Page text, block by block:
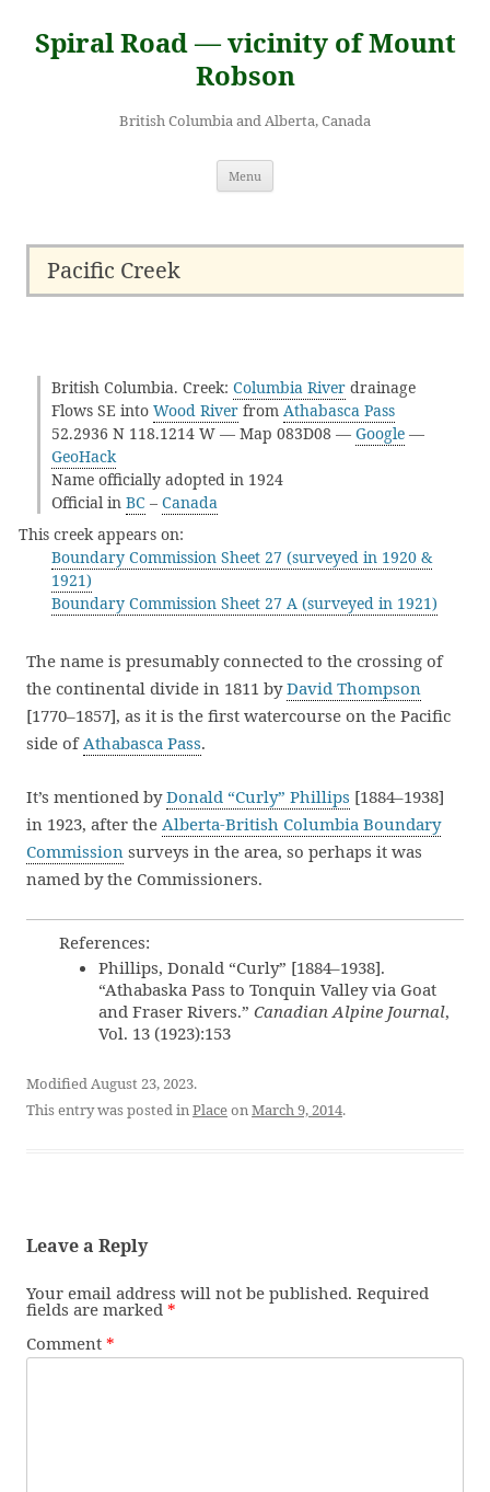
content
Spiral Road — vicinity of Mount
Robson
British Columbia and Alberta, Canada
Menu
Pacific Creek
British Columbia. Creek: Columbia River drainage
Flows SE into Wood River from Athabasca Pass
52.2936 N 118.1214 W — Map 083D08 — Google —
GeoHack
Name officially adopted in 1924
Official in BC – Canada
This creek appears on:
Boundary Commission Sheet 27 (surveyed in 1920 &
1921)
Boundary Commission Sheet 27 A (surveyed in 1921)
The name is presumably connected to the crossing of
the continental divide in 1811 byDavid Thompson
[1770–1857], as it is the first watercourse on the Pacific
side ofAthabasca Pass.
It’s mentioned byDonald “Curly” Phillips [1884–1938]
in 1923, after the Alberta-British Columbia Boundary
Commission surveys in the area, so perhaps it was
named by the Commissioners.
References:
Phillips, Donald “Curly” [1884–1938].
“Athabaska Pass to Tonquin Valley via Goat
and Fraser Rivers.” Canadian Alpine Journal,
Vol. 13 (1923):153
Modified August 23, 2023.
This entry was posted inPlaceonMarch 9, 2014.
Leave a Reply
Your email address will not be published. Required
fields are marked *
Comment *